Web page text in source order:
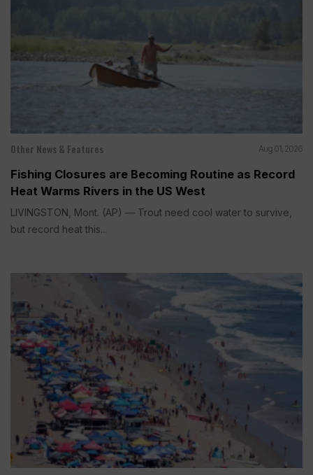
Other News & Features Aug 01, 2026
Fishing Closures are Becoming Routine as Record
Heat Warms Rivers in the US West
LIVINGSTON, Mont. (AP) — Trout need cool water to survive,
but record heat this...